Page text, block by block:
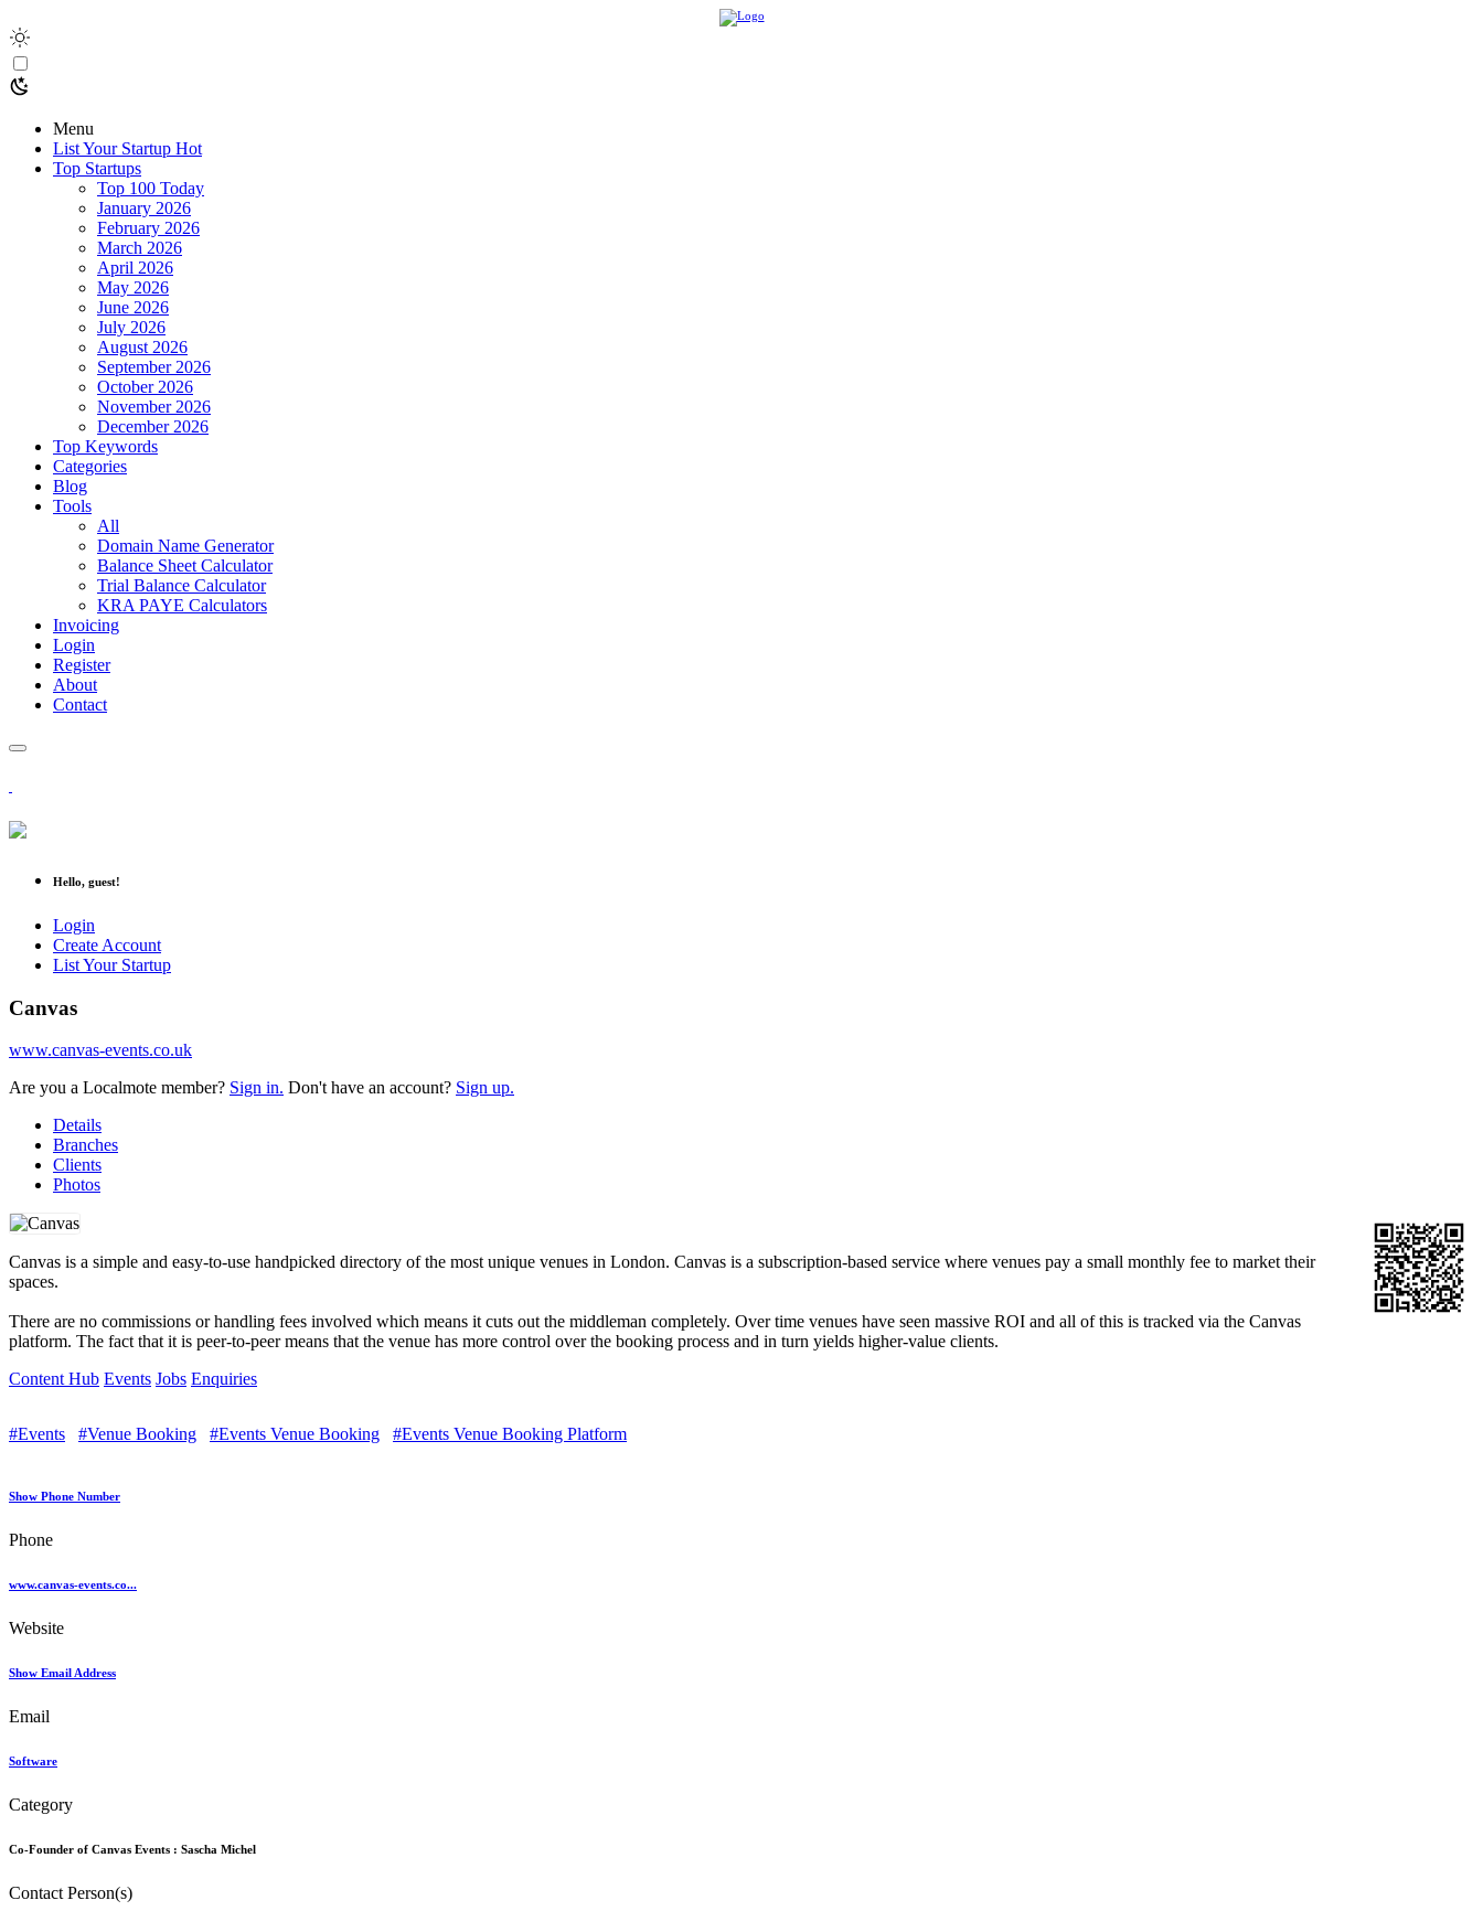
Menu
List Your Startup Hot
Top Startups
Top 100 Today
January 2026
February 2026
March 2026
April 2026
May 2026
June 2026
July 2026
August 2026
September 2026
October 2026
November 2026
December 2026
Top Keywords
Categories
Blog
Tools
All
Domain Name Generator
Balance Sheet Calculator
Trial Balance Calculator
KRA PAYE Calculators
Invoicing
Login
Register
About
Contact
Hello, guest!
Login
Create Account
List Your Startup
Canvas
www.canvas-events.co.uk
Are you a Localmote member? Sign in. Don't have an account? Sign up.
Details
Branches
Clients
Photos
Canvas is a simple and easy-to-use handpicked directory of the most unique venues in London. Canvas is a subscription-based service where venues pay a small monthly fee to market their
spaces.
There are no commissions or handling fees involved which means it cuts out the middleman completely. Over time venues have seen massive ROI and all of this is tracked via the Canvas
platform. The fact that it is peer-to-peer means that the venue has more control over the booking process and in turn yields higher-value clients.
Content Hub Events Jobs Enquiries
#Events #Venue Booking #Events Venue Booking #Events Venue Booking Platform
Show Phone Number
Phone
www.canvas-events.co...
Website
Show Email Address
Email
Software
Category
Co-Founder of Canvas Events : Sascha Michel
Contact Person(s)